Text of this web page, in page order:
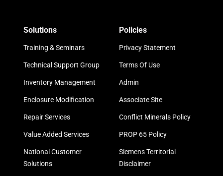
Solutions
Training & Seminars
Technical Support Group
Inventory Management
Enclosure Modification
Repair Services
Value Added Services
National Customer
Solutions
Policies
Privacy Statement
Terms Of Use
Admin
Associate Site
Conflict Minerals Policy
PROP 65 Policy
Siemens Territorial
Disclaimer